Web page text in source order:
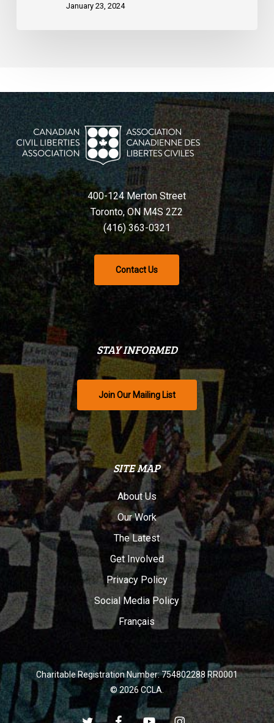
January 23, 2024
400-124 Merton Street
Toronto, ON M4S 2Z2
(416) 363-0321
Contact Us
STAY INFORMED
Join Our Mailing List
SITE MAP
About Us
Our Work
The Latest
Get Involved
Privacy Policy
Social Media Policy
Français
Charitable Registration Number: 754802288 RR0001
© 2026 CCLA.
twitter facebookyoutubeinstagram